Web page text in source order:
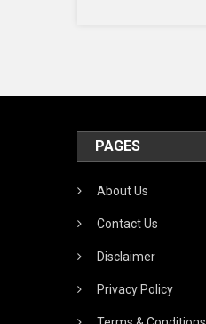
PAGES
About Us
Contact Us
Disclaimer
Privacy Policy